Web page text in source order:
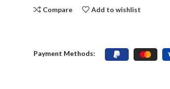
Compare Add to wishlist
Payment Methods: